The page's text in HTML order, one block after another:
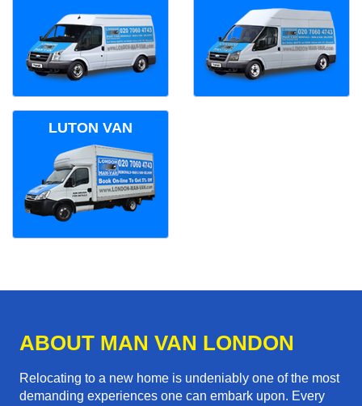
LUTON VAN
ABOUT MAN VAN LONDON
Relocating to a new home is undeniably one of the most
demanding experiences one can embark upon. Every